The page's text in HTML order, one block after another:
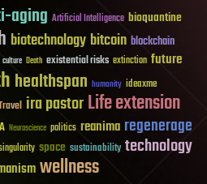
aging Artificial Intelligence bioquantine
biotechnology bitcoin blockchain
culture Death existential risks extinction future
healthspan humanity ideaxme
ira pastorLife extension
Neuroscience politics reanima regenerage
space sustainability technology
wellness